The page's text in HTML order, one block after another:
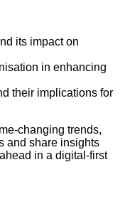
its impact on
in enhancing
their implications for
changing trends,
and share insights
in a digital-first